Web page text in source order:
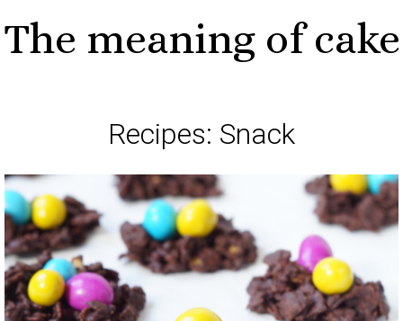
The meaning of cake
Recipes: Snack